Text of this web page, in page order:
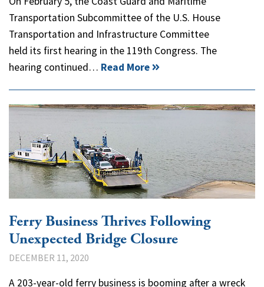
Transportation Subcommittee of the U.S. House
Transportation and Infrastructure Committee
held its first hearing in the 119th Congress. The
hearing continued… Read More
Ferry Business Thrives Following
Unexpected Bridge Closure
DECEMBER 11, 2020
A 203-year-old ferry business is booming after a wreck